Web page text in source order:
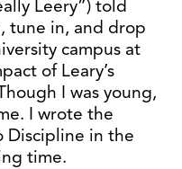
Leery”) told
tune in, and drop
campus at
of Leary’s
I was young,
I wrote the
Discipline in the
time.